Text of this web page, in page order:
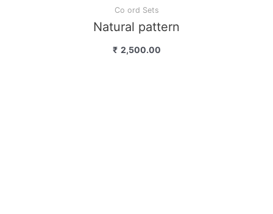
Co ord Sets
Natural pattern
₹ 2,500.00